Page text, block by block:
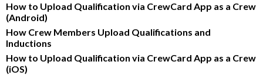
How to Upload Qualification via CrewCard App as a Crew
(Android)
How Crew Members Upload Qualifications and
Inductions
How to Upload Qualification via CrewCard App as a Crew
(iOS)